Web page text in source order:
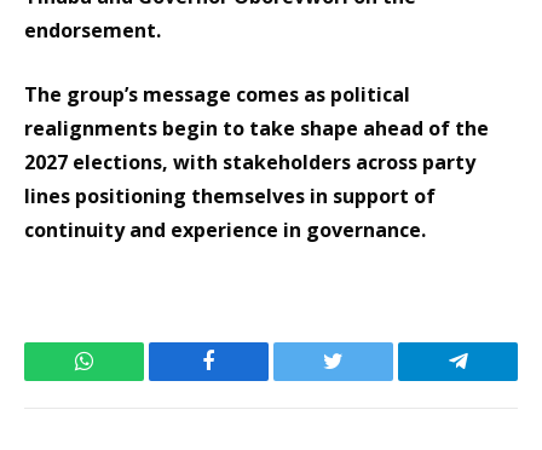
endorsement.
The group’s message comes as political
realignments begin to take shape ahead of the
2027 elections, with stakeholders across party
lines positioning themselves in support of
continuity and experience in governance.
WhatsApp Facebook Twitter Telegram